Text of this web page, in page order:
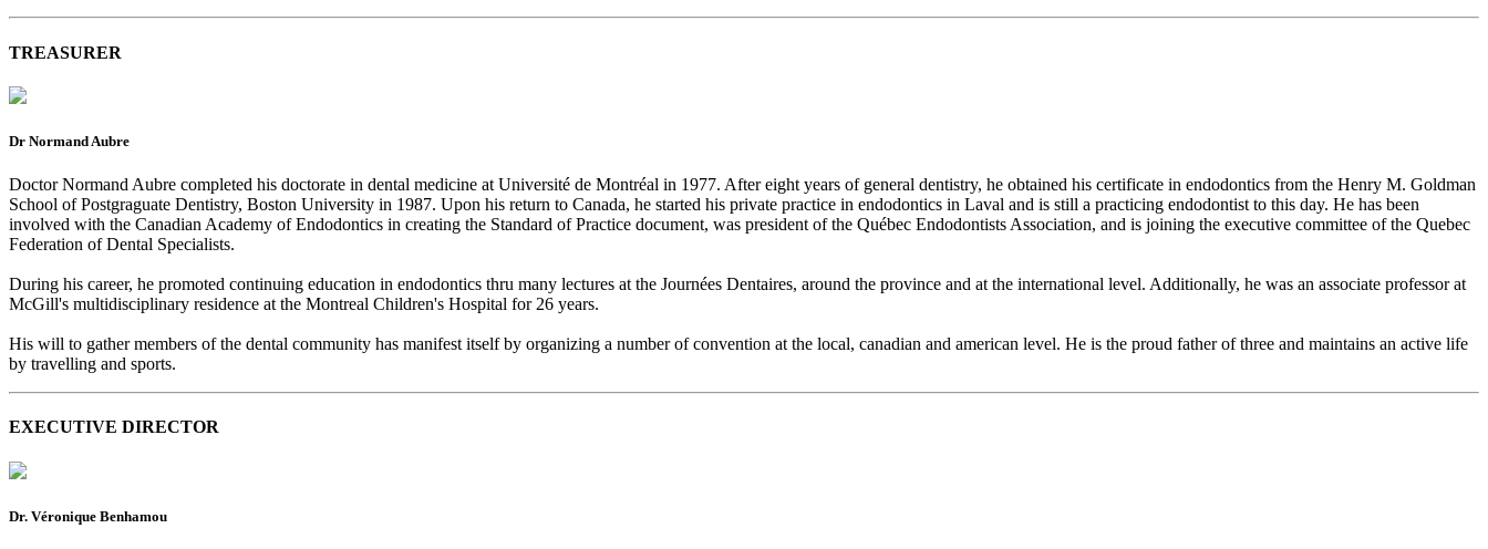
TREASURER
Dr Normand Aubre
Doctor Normand Aubre completed his doctorate in dental medicine at Université de Montréal in 1977. After eight years of general dentistry, he obtained his certificate in endodontics from the Henry M. Goldman
School of Postgraguate Dentistry, Boston University in 1987. Upon his return to Canada, he started his private practice in endodontics in Laval and is still a practicing endodontist to this day. He has been
involved with the Canadian Academy of Endodontics in creating the Standard of Practice document, was president of the Québec Endodontists Association, and is joining the executive committee of the Quebec
Federation of Dental Specialists.
During his career, he promoted continuing education in endodontics thru many lectures at the Journées Dentaires, around the province and at the international level. Additionally, he was an associate professor at
McGill's multidisciplinary residence at the Montreal Children's Hospital for 26 years.
His will to gather members of the dental community has manifest itself by organizing a number of convention at the local, canadian and american level. He is the proud father of three and maintains an active life
by travelling and sports.
EXECUTIVE DIRECTOR
Dr. Véronique Benhamou